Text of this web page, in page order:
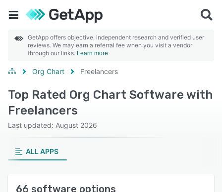
GetApp offers objective, independent research and verified user
reviews. We may earn a referral fee when you visit a vendor
through our links. Learn more
Org Chart Freelancers
Top Rated Org Chart Software with
Freelancers
Last updated: August 2026
ALL APPS
66 software options